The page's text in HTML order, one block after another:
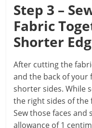
Step 3 –
Fabric
Shorter
After cutting the
and the back of
shorter sides. While
the right sides of the
Sew those faces and
allowance of 1